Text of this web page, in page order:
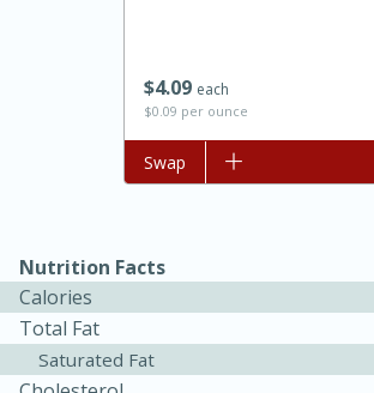
Cabbage and Kale
Easy
$409 each
$0.09 per ounce
Add to list
Swap
Nutrition Facts
Calories
Total Fat
Saturated Fat